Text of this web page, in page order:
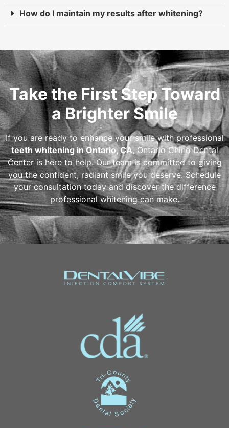
How do I maintain my results after whitening?
Take the First Step Toward
a Brighter Smile
If you are ready to enhance your smile with professional
teeth whitening in Ontario, CA, Ontario Chino Dental
Center is here to help. Our team is committed to giving
you the confident, radiant smile you deserve. Schedule
your consultation today and discover the difference
professional whitening can make.